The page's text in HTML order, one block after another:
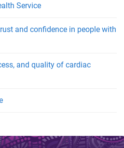
Service
and confidence in people with
and quality of cardiac